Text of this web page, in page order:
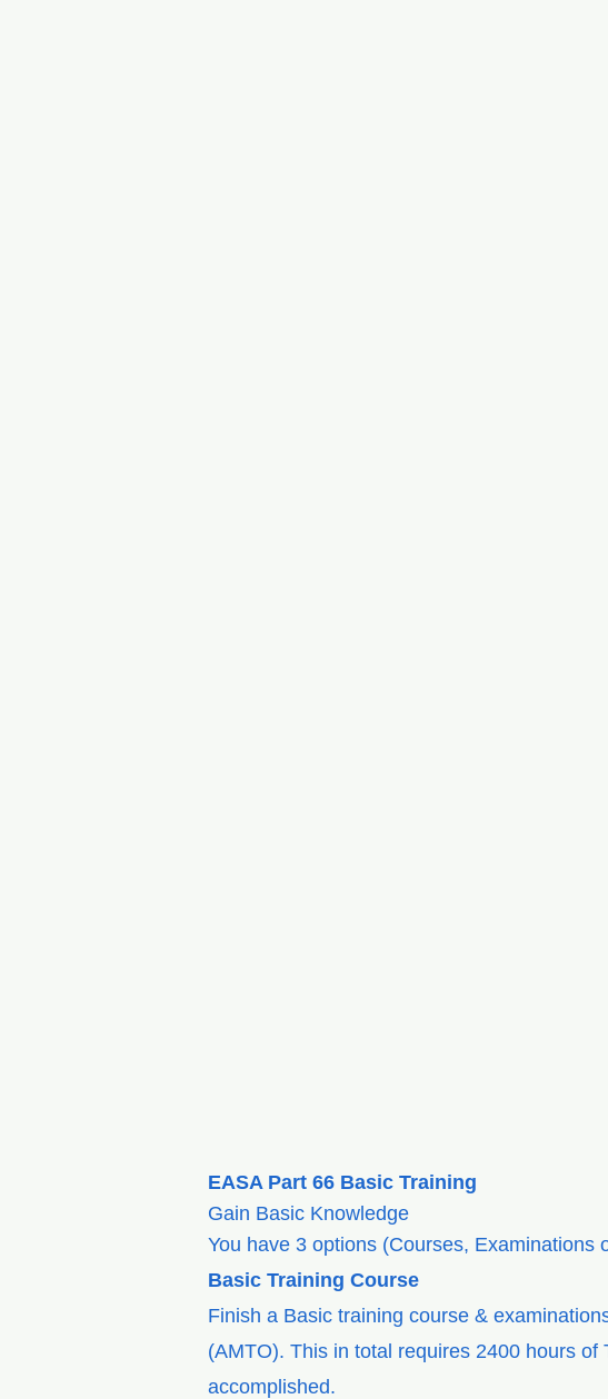
EASA Part 66 Basic Training
Gain Basic Knowledge
You have 3 options (Courses,
Basic Training Course
Finish a Basic training course &
(AMTO). This in total requires 2400 hours
accomplished.